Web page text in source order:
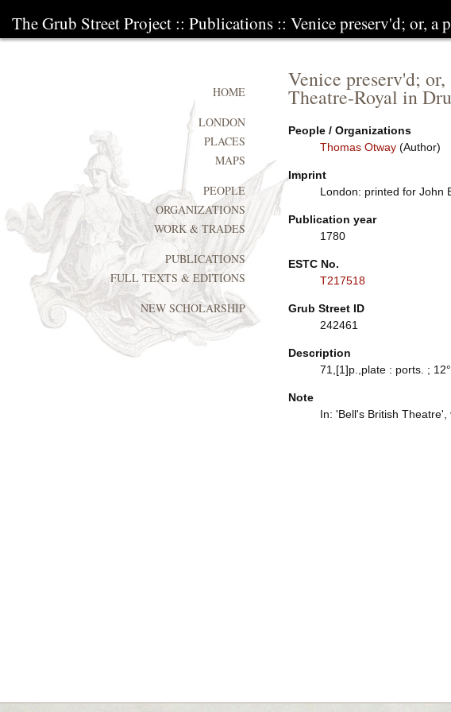
The Grub Street Project :: Publications :: Venice preserv'd; or,
Venice preserv'd;
Theatre-Royal in
People / Organizations
Thomas Otway(Author)
Imprint
London: printed for John
Publication year
1780
ESTC No.
T217518
Grub Street ID
242461
Description
71,[1]p.,plate : ports. ; 12°.
Note
In: 'Bell's British Theatre',
HOME
LONDON
PLACES
MAPS
PEOPLE
ORGANIZATIONS
WORK & TRADES
PUBLICATIONS
FULL TEXTS & EDITIONS
NEW SCHOLARSHIP